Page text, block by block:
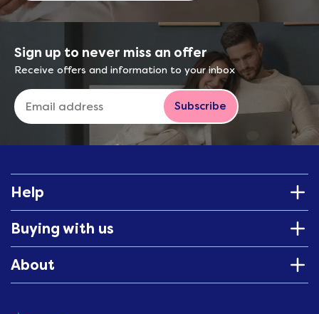
Sign up to never miss an offer
Receive offers and information to your inbox
Subscribe
Help
Buying with us
About